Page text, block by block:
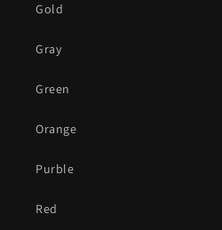
Gold
Gray
Green
Orange
Purble
Red